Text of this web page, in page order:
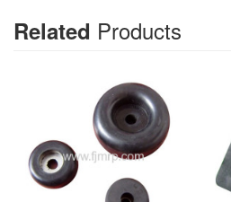
Related Products